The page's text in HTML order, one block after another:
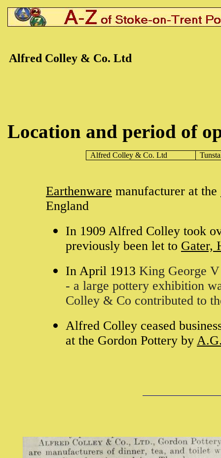
Alfred Colley & Co. Ltd
Location and period of
Alfred Colley & Co. Ltd
Earthenware manufacturer at the
England
In 1909 Alfred Colley took
previously been let to Gater,
In April 1913 King George
- a large pottery exhibition
Colley & Co contributed to
Alfred Colley ceased
at the Gordon Pottery by